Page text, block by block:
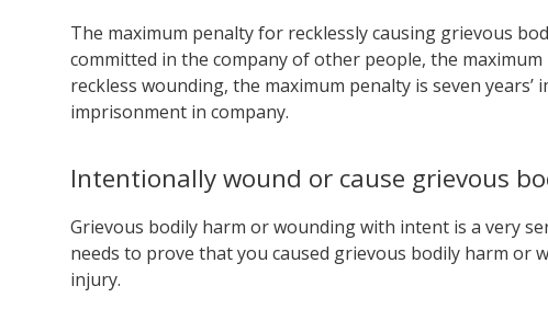
The maximum penalty for recklessly causing grievous
committed in the company of other people, the
reckless wounding, the maximum penalty is seven
imprisonment in company.
Intentionally wound or cause grievous
Grievous bodily harm or wounding with intent is a very
needs to prove that you caused grievous bodily harm or
injury.